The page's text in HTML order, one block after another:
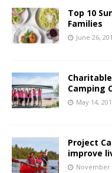
Top 10
Families
June 26,
Camping
May 14,
Project
improve
November